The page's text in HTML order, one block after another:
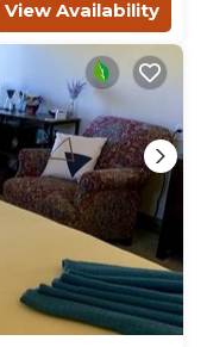
View Availability